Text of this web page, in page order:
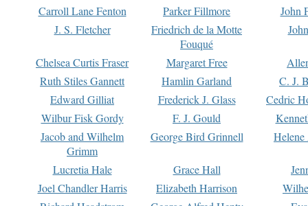
Carroll Lane Fenton
Parker Fillmore
John
J. S. Fletcher
Friedrich de la Motte
Fouqué
Chelsea Curtis Fraser Margaret Free
Ruth Stiles Gannett
Hamlin Garland
C. J.
Edward Gilliat
Frederick J. Glass
Cedric
Wilbur Fisk Gordy
F. J. Gould
Jacob and Wilhelm
Grimm
George Bird Grinnell
Lucretia Hale Grace Hall
Joel Chandler Harris
Elizabeth Harrison